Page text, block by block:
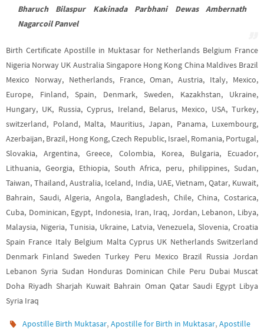
Bharuch Bilaspur Kakinada Parbhani Dewas Ambernath
Nagarcoil Panvel
Birth Certificate Apostille in Muktasar for Netherlands Belgium France
Nigeria Norway UK Australia Singapore Hong Kong China Maldives Brazil
Mexico Norway, Netherlands, France, Oman, Austria, Italy, Mexico,
Europe, Finland, Spain, Denmark, Sweden, Kazakhstan, Ukraine,
Hungary, UK, Russia, Cyprus, Ireland, Belarus, Mexico, USA, Turkey,
switzerland, Poland, Malta, Mauritius, Japan, Panama, Luxembourg,
Azerbaijan, Brazil, Hong Kong, Czech Republic, Israel, Romania, Portugal,
Slovakia, Argentina, Greece, Colombia, Korea, Bulgaria, Ecuador,
Lithuania, Georgia, Ethiopia, South Africa, peru, philippines, Sudan,
Taiwan, Thailand, Australia, Iceland, India, UAE, Vietnam, Qatar, Kuwait,
Bahrain, Saudi, Algeria, Angola, Bangladesh, Chile, China, Costarica,
Cuba, Dominican, Egypt, Indonesia, Iran, Iraq, Jordan, Lebanon, Libya,
Malaysia, Nigeria, Tunisia, Ukraine, Latvia, Venezuela, Slovenia, Croatia
Spain France Italy Belgium Malta Cyprus UK Netherlands Switzerland
Denmark Finland Sweden Turkey Peru Mexico Brazil Russia Jordan
Lebanon Syria Sudan Honduras Dominican Chile Peru Dubai Muscat
Doha Riyadh Sharjah Kuwait Bahrain Oman Qatar Saudi Egypt Libya
Syria Iraq
Apostille Birth Muktasar,Apostille for Birth in Muktasar,Apostille